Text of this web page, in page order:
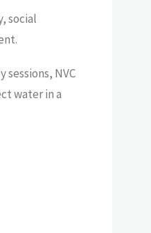
social
NVC
water in a